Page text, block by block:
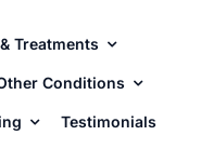
Treatments
Conditions
Testimonials